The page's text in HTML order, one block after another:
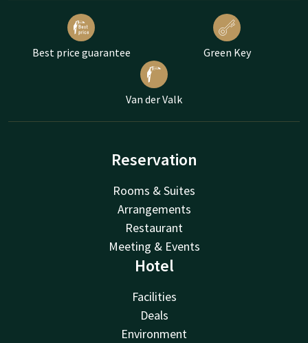
Best price guarantee Green Key
Van der Valk
Reservation
Rooms & Suites
Arrangements
Restaurant
Meeting & Events
Hotel
Facilities
Deals
Environment